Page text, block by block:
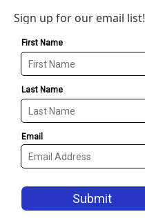
Sign up for our email list!